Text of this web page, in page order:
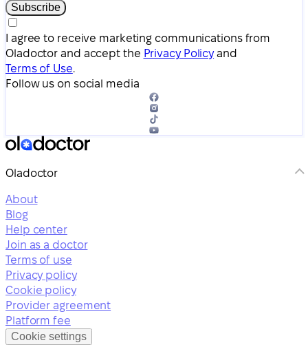
Subscribe
I agree to receive marketing communications from
Oladoctor and accept the Privacy Policyand
Terms of Use.
Follow us on social media
Oladoctor
About
Blog
Help center
Join as a doctor
Terms of use
Privacy policy
Cookie policy
Provider agreement
Platform fee
Cookie settings